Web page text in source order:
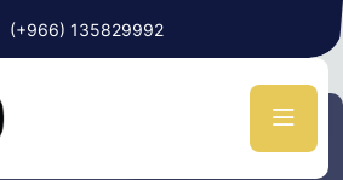
(+966) 135829992